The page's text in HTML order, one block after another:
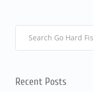
Recent Posts